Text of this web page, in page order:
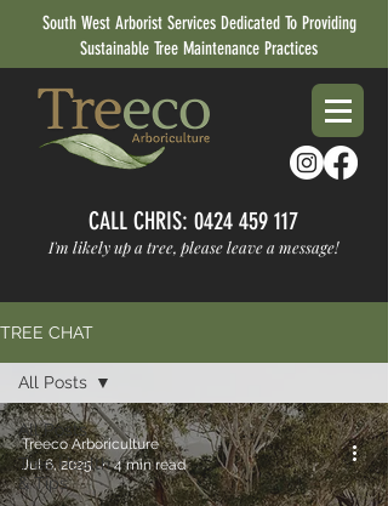
CALL CHRIS: 0424 459 117
I'm likely up a tree, please leave a message!
South West Arborist Services Dedicated To Providing
Sustainable Tree Maintenance Practices
TREE CHAT
All Posts
Tree Health
& Tips
All Posts
Treeco Arboriculture
Jul 6, 2025
4 min read